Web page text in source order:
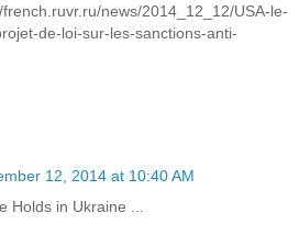
news/2014_12_12/USA-le-
de-loi-sur-les-sanctions-anti-
12, 2014 at 10:40 AM
Holds in Ukraine ...